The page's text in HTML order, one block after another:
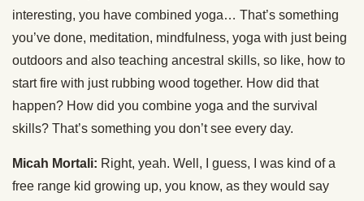
interesting, you have combined yoga… That’s something
you’ve done, meditation, mindfulness, yoga with just being
outdoors and also teaching ancestral skills, so like, how to
start fire with just rubbing wood together. How did that
happen? How did you combine yoga and the survival
skills? That’s something you don’t see every day.
Micah Mortali: Right, yeah. Well, I guess, I was kind of a
free range kid growing up, you know, as they would say